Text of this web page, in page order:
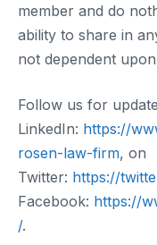
member and do
ability to share in
not dependent
Follow us for
LinkedIn: https://
rosen-law-firm, on
Twitter: https://
Facebook: https://
/.